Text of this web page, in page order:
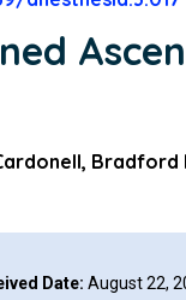
Bradford
Date: August 22,